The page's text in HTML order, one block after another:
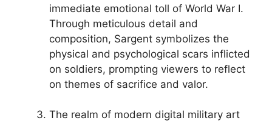
immediate emotional toll of World War I.
Through meticulous detail and
composition, Sargent symbolizes the
physical and psychological scars inflicted
on soldiers, prompting viewers to reflect
on themes of sacrifice and valor.
The realm of modern digital military art